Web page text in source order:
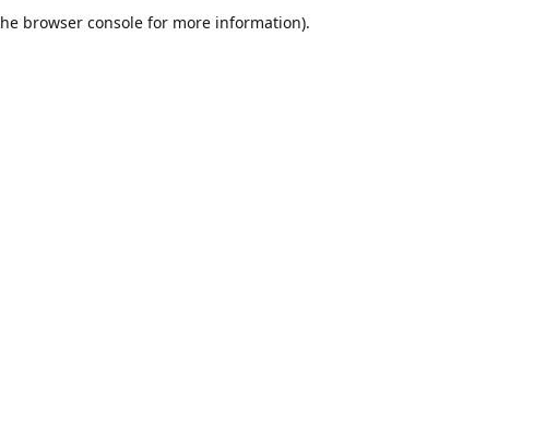
browser console for more information).